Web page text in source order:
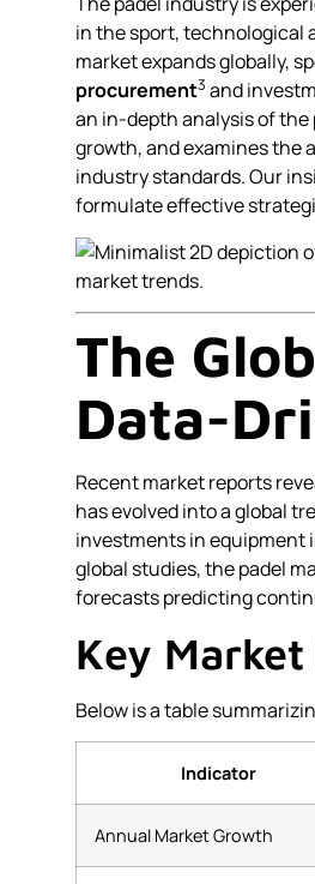
in the sport, technological
market expands globally,
procurement3 and
an in-depth analysis of
growth, and examines the
industry standards. Our
formulate effective
The
Data-
Recent market reports
has evolved into a global
investments in equipment
global studies, the padel
forecasts predicting
Key
Below is a table
Indicator
Annual Market Growth